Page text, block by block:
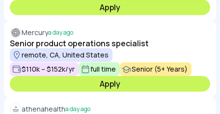
Apply
Mercurya day ago
Senior product operations specialist
remote, CA, United States
$110k – $152k/yr
full time Senior (5+ Years)
Apply
athenahealtha day ago